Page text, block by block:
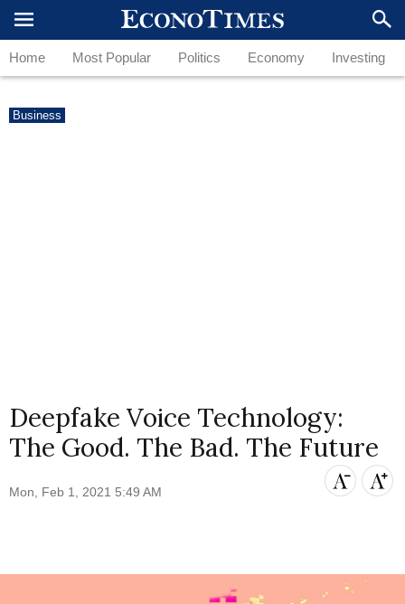
Home Most Popular Politics Economy Investing
Business
Deepfake Voice Technology:
The Good. The Bad. The Future
Mon, Feb 1, 2021 5:49 AM